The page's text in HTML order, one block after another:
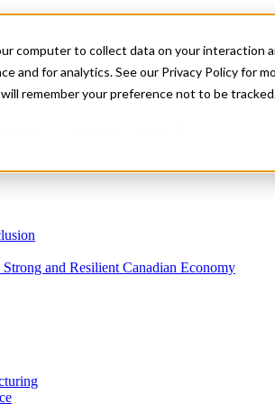
computer to collect data on your interaction
and for analytics. See our Privacy Policy for
remember your preference not to be
and Resilient Canadian Economy